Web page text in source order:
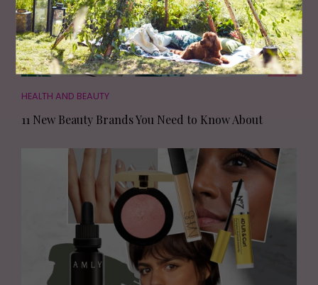
HEALTH AND BEAUTY
11 New Beauty Brands You Need to Know About